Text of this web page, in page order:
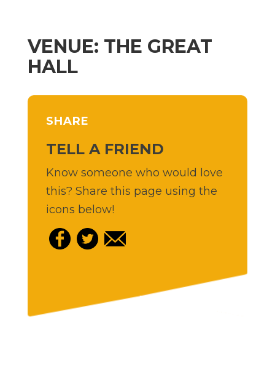
VENUE: THE GREAT
HALL
SHARE
TELL A FRIEND
Know someone who would love
this? Share this page using the
icons below!